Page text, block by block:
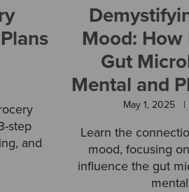
step
and
Mood:
Gut
Mental and
May 1, 2025 |
Learn the
mood, focusing
influence the gut